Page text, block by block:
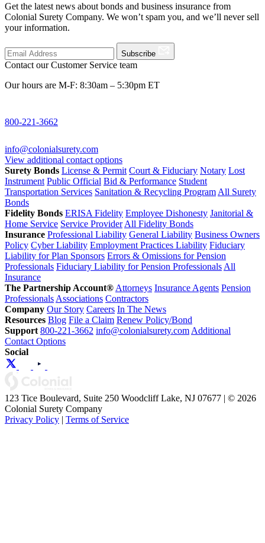
Get the latest news about bonds and business insurance from
Colonial Surety Company. We won’t spam you, and we’ll never sell
your information.
Subscribe
Contact our Customer Service team
Our hours are M-F: 8:30am – 5:30pm ET
800-221-3662
info@colonialsurety.com
View additional contact options
Surety Bonds License & Permit Court & Fiduciary Notary Lost
Instrument Public Official Bid & Performance Student
Transportation Services Sanitation & Recycling Program All Surety
Bonds
Fidelity Bonds ERISA Fidelity Employee Dishonesty Janitorial &
Home Service Service Provider All Fidelity Bonds
Insurance Professional Liability General Liability Business Owners
Policy Cyber Liability Employment Practices Liability Fiduciary
Liability for Plan Sponsors Errors & Omissions for Pension
Professionals Fiduciary Liability for Pension Professionals All
Insurance
The Partnership Account® Attorneys Insurance Agents Pension
Professionals Associations Contractors
Company Our Story Careers In The News
Resources Blog File a Claim Renew Policy/Bond
Support 800-221-3662 info@colonialsurety.com Additional
Contact Options
Social
123 Tice Boulevard, Suite 250 Woodcliff Lake, NJ 07677 | © 2026
Colonial Surety Company
Privacy Policy | Terms of Service